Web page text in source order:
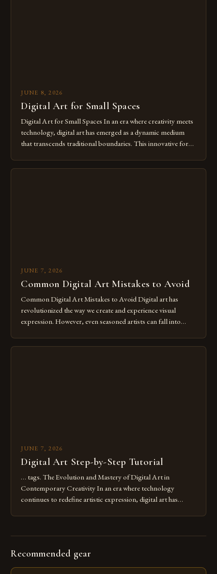
JUNE 8, 2026
Digital Art for Small Spaces
Digital Art for Small Spaces In an era where creativity meets
technology, digital art has emerged as a dynamic medium
that transcends traditional boundaries. This innovative form
imagination without being confined by physical materials.
JUNE 7, 2026
Common Digital Art Mistakes to Avoid
Common Digital Art Mistakes to Avoid Digital art has
revolutionized the way we create and experience visual
expression. However, even seasoned artists can fall into
Whether you’re an experienced painter transitioning to
JUNE 7, 2026
Digital Art Step-by-Step Tutorial
… tags. The Evolution and Mastery of Digital Art in
Contemporary Creativity In an era where technology
continues to redefine artistic expression, digital art has
Recommended gear